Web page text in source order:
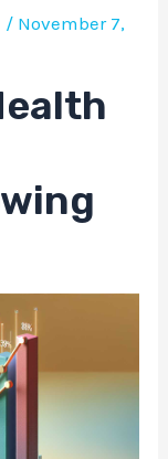
/ November 7,